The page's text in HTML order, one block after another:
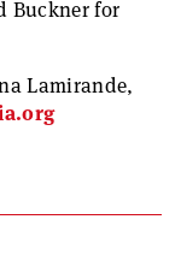
Buckner for
Lamirande,